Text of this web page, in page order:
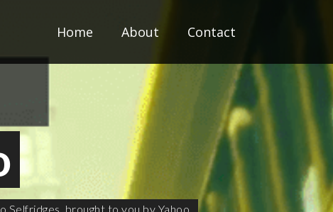
Home About Contact
brought to you by Yahoo.